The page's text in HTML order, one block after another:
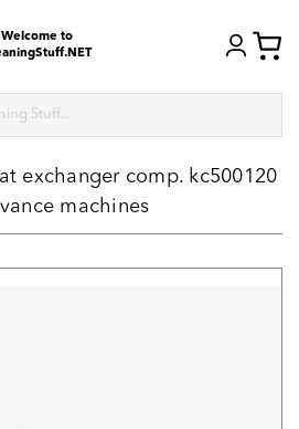
Welcome to
exchanger comp. kc500120
machines